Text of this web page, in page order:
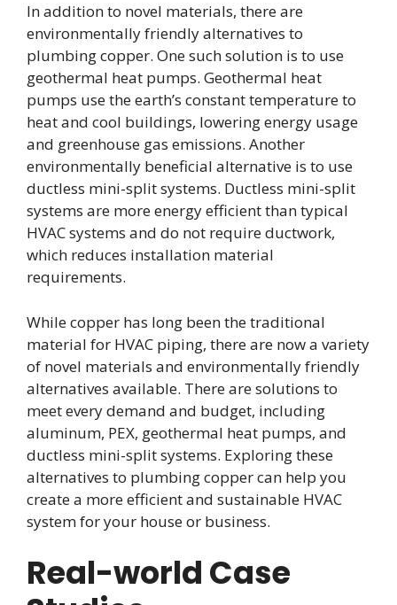
In addition to novel materials, there are
environmentally friendly alternatives to
plumbing copper. One such solution is to use
geothermal heat pumps. Geothermal heat
pumps use the earth’s constant temperature to
heat and cool buildings, lowering energy usage
and greenhouse gas emissions. Another
environmentally beneficial alternative is to use
ductless mini-split systems. Ductless mini-split
systems are more energy efficient than typical
HVAC systems and do not require ductwork,
which reduces installation material
requirements.
While copper has long been the traditional
material for HVAC piping, there are now a variety
of novel materials and environmentally friendly
alternatives available. There are solutions to
meet every demand and budget, including
aluminum, PEX, geothermal heat pumps, and
ductless mini-split systems. Exploring these
alternatives to plumbing copper can help you
create a more efficient and sustainable HVAC
system for your house or business.
Real-world Case